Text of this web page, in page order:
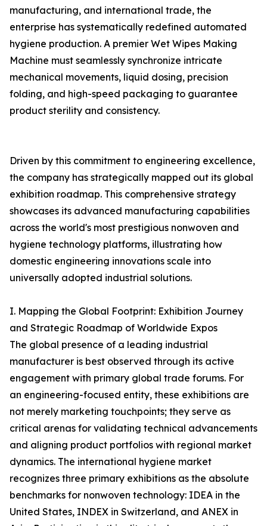
manufacturing, and international trade, the
enterprise has systematically redefined automated
hygiene production. A premier Wet Wipes Making
Machine must seamlessly synchronize intricate
mechanical movements, liquid dosing, precision
folding, and high-speed packaging to guarantee
product sterility and consistency.
Driven by this commitment to engineering excellence,
the company has strategically mapped out its global
exhibition roadmap. This comprehensive strategy
showcases its advanced manufacturing capabilities
across the world's most prestigious nonwoven and
hygiene technology platforms, illustrating how
domestic engineering innovations scale into
universally adopted industrial solutions.
I. Mapping the Global Footprint: Exhibition Journey
and Strategic Roadmap of Worldwide Expos
The global presence of a leading industrial
manufacturer is best observed through its active
engagement with primary global trade forums. For
an engineering-focused entity, these exhibitions are
not merely marketing touchpoints; they serve as
critical arenas for validating technical advancements
and aligning product portfolios with regional market
dynamics. The international hygiene market
recognizes three primary exhibitions as the absolute
benchmarks for nonwoven technology: IDEA in the
United States, INDEX in Switzerland, and ANEX in